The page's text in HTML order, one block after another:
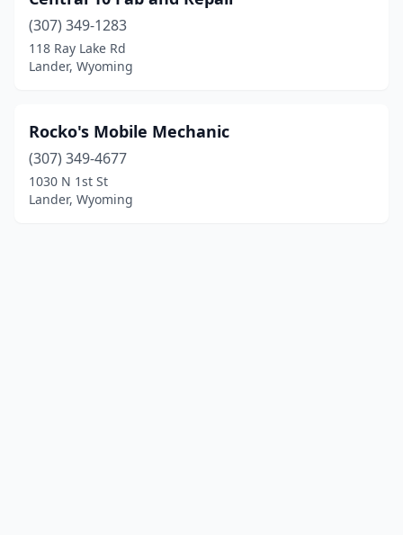
(307) 349-1283
118 Ray Lake Rd
Lander, Wyoming
Rocko's Mobile Mechanic
(307) 349-4677
1030 N 1st St
Lander, Wyoming